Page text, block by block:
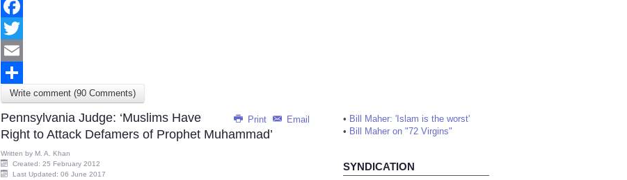
Facebook
Twitter
Email
Share
Write comment (90 Comments)
Print Email
Pennsylvania Judge: ‘Muslims Have
Right to Attack Defamers of Prophet Muhammad’
Written by M. A. Khan
Created: 25 February 2012
Last Updated: 06 June 2017
• Bill Maher: 'Islam is the worst'
• Bill Maher on "72 Virgins"
SYNDICATION